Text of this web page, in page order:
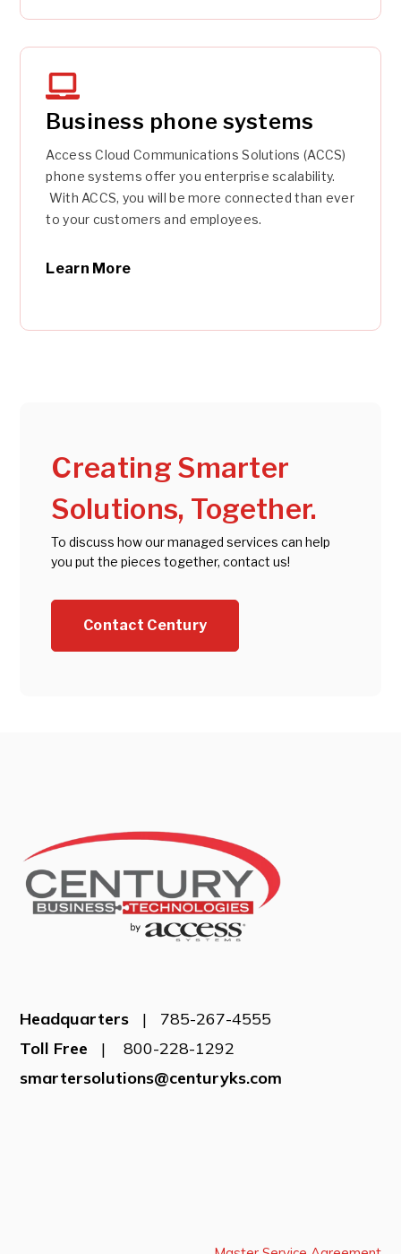
Business phone systems
Access Cloud Communications Solutions (ACCS)
phone systems offer you enterprise scalability.
With ACCS, you will be more connected than ever
to your customers and employees.
Learn More
Creating Smarter
Solutions, Together.
To discuss how our managed services can help
you put the pieces together, contact us!
Contact Century
Headquarters
| 785-267-4555
Toll Free
| 800-228-1292
smartersolutions@centuryks.com